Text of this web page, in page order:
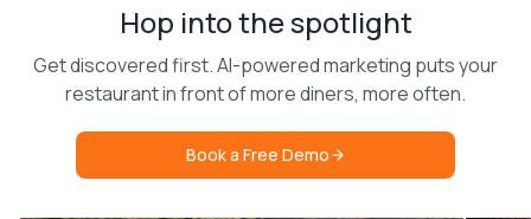
Hop into the spotlight
Get discovered first. AI-powered marketing puts your
restaurant in front of more diners, more often.
Book a Free Demo